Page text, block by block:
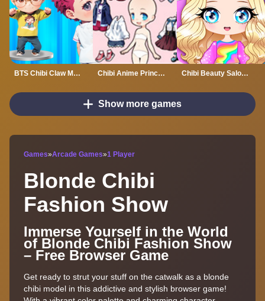
BTS Chibi Claw Machine Chibi Anime Princess Doll Chibi Beauty Salon Dress Up And Spa
Show more games
Games»Arcade Games»1 Player
Blonde Chibi
Fashion Show
Immerse Yourself in the World
of Blonde Chibi Fashion Show
– Free Browser Game
Get ready to strut your stuff on the catwalk as a blonde
chibi model in this addictive and stylish browser game!